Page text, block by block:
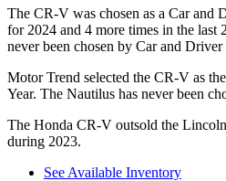
The CR-V was chosen as a Car and
for 2024 and 4 more times in the last
never been chosen by Car and Driver
Motor Trend selected the CR-V as
Year. The Nautilus has never been
The Honda CR-V outsold the
during 2023.
See Available Inventory